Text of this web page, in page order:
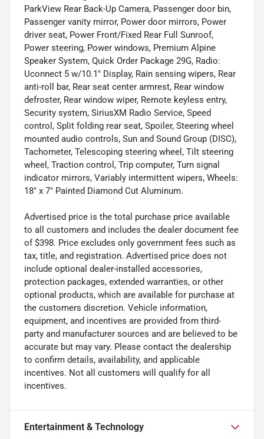
ParkView Rear Back-Up Camera, Passenger door bin,
Passenger vanity mirror, Power door mirrors, Power
driver seat, Power Front/Fixed Rear Full Sunroof,
Power steering, Power windows, Premium Alpine
Speaker System, Quick Order Package 29G, Radio:
Uconnect 5 w/10.1" Display, Rain sensing wipers, Rear
anti-roll bar, Rear seat center armrest, Rear window
defroster, Rear window wiper, Remote keyless entry,
Security system, SiriusXM Radio Service, Speed
control, Split folding rear seat, Spoiler, Steering wheel
mounted audio controls, Sun and Sound Group (DISC),
Tachometer, Telescoping steering wheel, Tilt steering
wheel, Traction control, Trip computer, Turn signal
indicator mirrors, Variably intermittent wipers, Wheels:
18" x 7" Painted Diamond Cut Aluminum.
Advertised price is the total purchase price available
to all customers and includes the dealer document fee
of $398. Price excludes only government fees such as
tax, title, and registration. Advertised price does not
include optional dealer-installed accessories,
protection packages, extended warranties, or other
optional products, which are available for purchase at
the customers discretion. Vehicle information,
equipment, and incentives are provided from third-
party and manufacturer sources and are believed to be
accurate but may vary. Please contact the dealership
to confirm details, availability, and applicable
incentives. Not all customers will qualify for all
incentives.
Entertainment & Technology